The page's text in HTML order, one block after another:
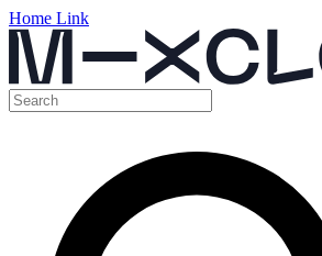
Home Link